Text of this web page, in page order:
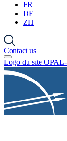
FR
DE
ZH
Contact us
Logo du site